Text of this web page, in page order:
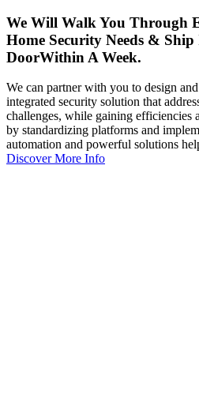
We Will Walk You Through
Home Security Needs &
DoorWithin A Week.
We can partner with you to design
integrated security solution that
challenges, while gaining efficiencies
by standardizing platforms and
automation and powerful solutions
Discover More Info